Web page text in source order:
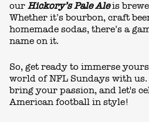
our Hickory’s Pale Aleis
Whether it’s bourbon, craft
homemade sodas, there’s a
name on it.
So, get ready to immerse
world of NFL Sundays with
bring your passion, and let's
American football in style!